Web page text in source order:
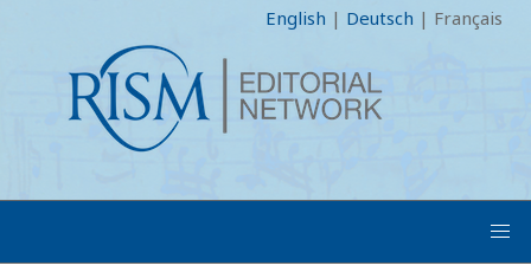
English | Deutsch | Français